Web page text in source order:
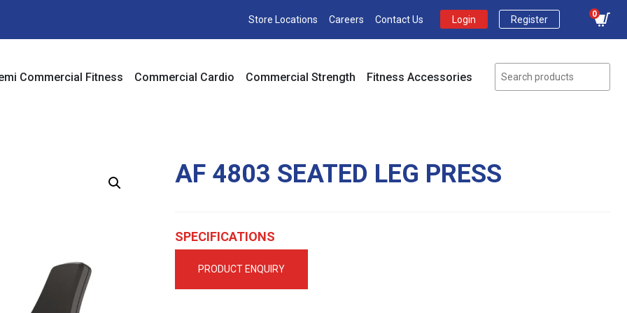
Store Locations Careers Contact Us Login Register
0
Commercial Fitness Commercial Cardio Commercial Strength Fitness Accessories
AF 4803 SEATED LEG PRESS
SPECIFICATIONS
PRODUCT ENQUIRY